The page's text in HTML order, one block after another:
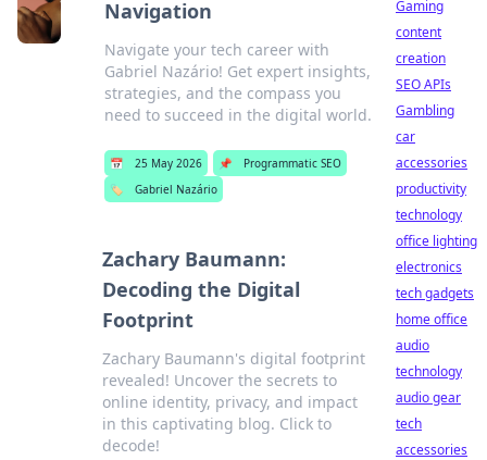
Navigation
Navigate your tech career with
Gabriel Nazário! Get expert insights,
strategies, and the compass you
need to succeed in the digital world.
📅 25 May 2026 📌
Programmatic SEO
🏷️
Gabriel Nazário
Zachary Baumann:
Decoding the Digital
Footprint
Zachary Baumann's digital footprint
revealed! Uncover the secrets to
online identity, privacy, and impact
in this captivating blog. Click to
decode!
Gaming
content
creation
SEO APIs
Gambling
car
accessories
productivity
technology
office lighting
electronics
tech gadgets
home office
audio
technology
audio gear
tech
accessories